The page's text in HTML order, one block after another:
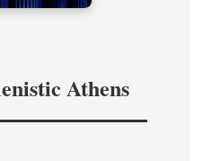
Athens